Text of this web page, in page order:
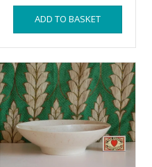
ADD TO BASKET